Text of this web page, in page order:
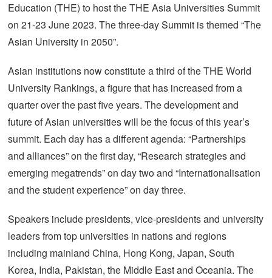
Education (THE) to host the THE Asia Universities Summit
on 21-23 June 2023. The three-day Summit is themed “The
Asian University in 2050”.
Asian institutions now constitute a third of the THE World
University Rankings, a figure that has increased from a
quarter over the past five years. The development and
future of Asian universities will be the focus of this year’s
summit. Each day has a different agenda: “Partnerships
and alliances” on the first day, “Research strategies and
emerging megatrends” on day two and “Internationalisation
and the student experience” on day three.
Speakers include presidents, vice-presidents and university
leaders from top universities in nations and regions
including mainland China, Hong Kong, Japan, South
Korea, India, Pakistan, the Middle East and Oceania. The